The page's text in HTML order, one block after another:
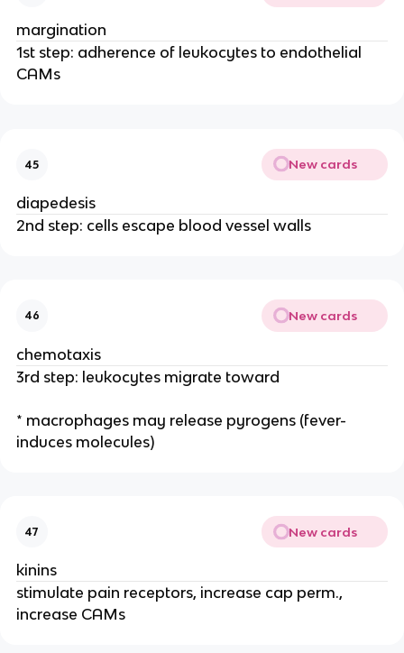
margination
1st step: adherence of leukocytes to endothelial
CAMs
45 New cards
diapedesis
2nd step: cells escape blood vessel walls
46 New cards
chemotaxis
3rd step: leukocytes migrate toward
* macrophages may release pyrogens (fever-
induces molecules)
47 New cards
kinins
stimulate pain receptors, increase cap perm.,
increase CAMs